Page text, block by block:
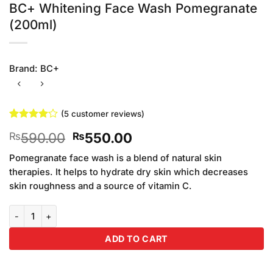
BC+ Whitening Face Wash Pomegranate
(200ml)
Brand: BC+
out of 5
based on
customer
ratings
(5customer reviews)
₨590.00 Original
price
was:
₨590.00.
₨550.00Current
price
is:
₨550.00.
Pomegranate face wash is a blend of natural skin
therapies. It helps to hydrate dry skin which decreases
skin roughness and a source of vitamin C.
ADD TO CART